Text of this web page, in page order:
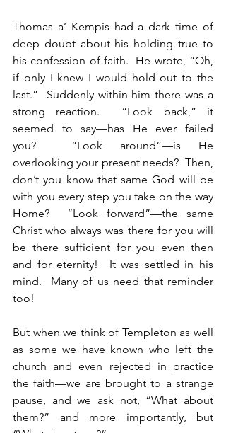
Thomas a’ Kempis had a dark time of
deep doubt about his holding true to
his confession of faith.  He wrote, “Oh,
if only I knew I would hold out to the
last.”  Suddenly within him there was a
strong reaction.  “Look back,” it
seemed to say—has He ever failed
you?  “Look around”—is He
overlooking your present needs?  Then,
don’t you know that same God will be
with you every step you take on the way
Home?  “Look forward”—the same
Christ who always was there for you will
be there sufficient for you even then
and for eternity!  It was settled in his
mind.  Many of us need that reminder
too!
But when we think of Templeton as well
as some we have known who left the
church and even rejected in practice
the faith—we are brought to a strange
pause, and we ask not, “What about
them?” and more importantly, but